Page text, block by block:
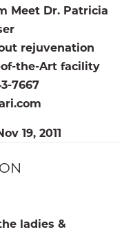
Meet Dr. Patricia
rejuvenation
the-Art facility
7667
19, 2011
ladies &